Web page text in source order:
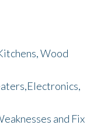
Wood
and Fix